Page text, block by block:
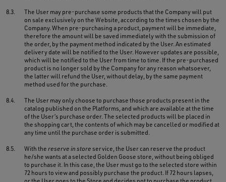
8.3.
The User may pre-purchase some products that the Company will put
on sale exclusively on the Website, according to the times chosen by the
Company. When pre-purchasing a product, payment will be immediate,
therefore the amount will be saved immediately with the submission of
the order, by the payment method indicated by the User. An estimated
delivery date will be notified to the User. However updates are possible,
which will be notified to the User from time to time. If the pre-purchased
product is no longer sold by the Company for any reason whatsoever,
the latter will refund the User, without delay, by the same payment
method used for the purchase.
8.4.
The User may only choose to purchase those products present in the
catalog published on the Platforms, and which are available at the time
of the User’s purchase order. The selected products will be placed in
the shopping cart, the contents of which may be cancelled or modified at
any time until the purchase order is submitted.
8.5. With thereserve in store service, the User can reserve the product
he/she wants at a selected Golden Goose store, without being obliged
to purchase it. In this case, the User must go to the selected store within
72 hours to view and possibly purchase the product. If 72 hours lapses,